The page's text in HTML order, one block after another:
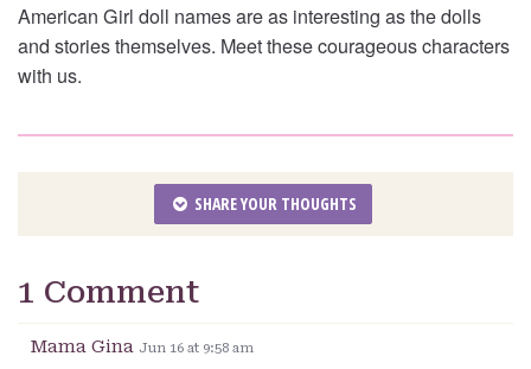
American Girl doll names are as interesting as the dolls
and stories themselves. Meet these courageous characters
with us.
SHARE YOUR THOUGHTS
1 Comment
Mama Gina Jun 16 at 9:58 am